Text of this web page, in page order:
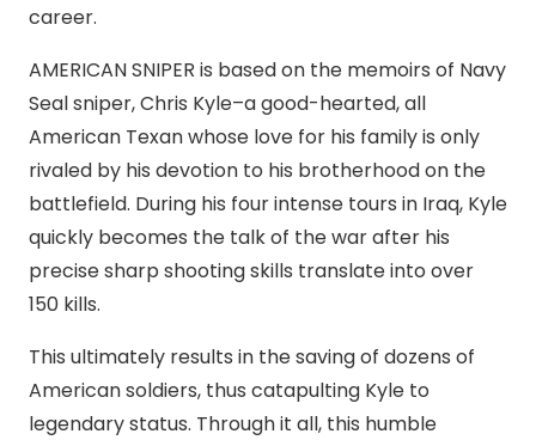
career.
AMERICAN SNIPER is based on the memoirs of Navy
Seal sniper, Chris Kyle–a good-hearted, all
American Texan whose love for his family is only
rivaled by his devotion to his brotherhood on the
battlefield. During his four intense tours in Iraq, Kyle
quickly becomes the talk of the war after his
precise sharp shooting skills translate into over
150 kills.
This ultimately results in the saving of dozens of
American soldiers, thus catapulting Kyle to
legendary status. Through it all, this humble